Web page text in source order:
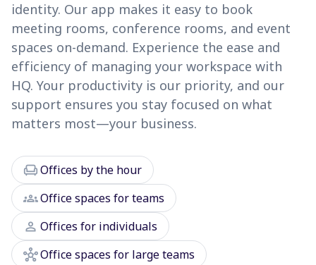
identity. Our app makes it easy to book
meeting rooms, conference rooms, and event
spaces on-demand. Experience the ease and
efficiency of managing your workspace with
HQ. Your productivity is our priority, and our
support ensures you stay focused on what
matters most—your business.
chairOffices by the hour
groupsOffice spaces for teams
person Offices for individuals
hubOffice spaces for large teams